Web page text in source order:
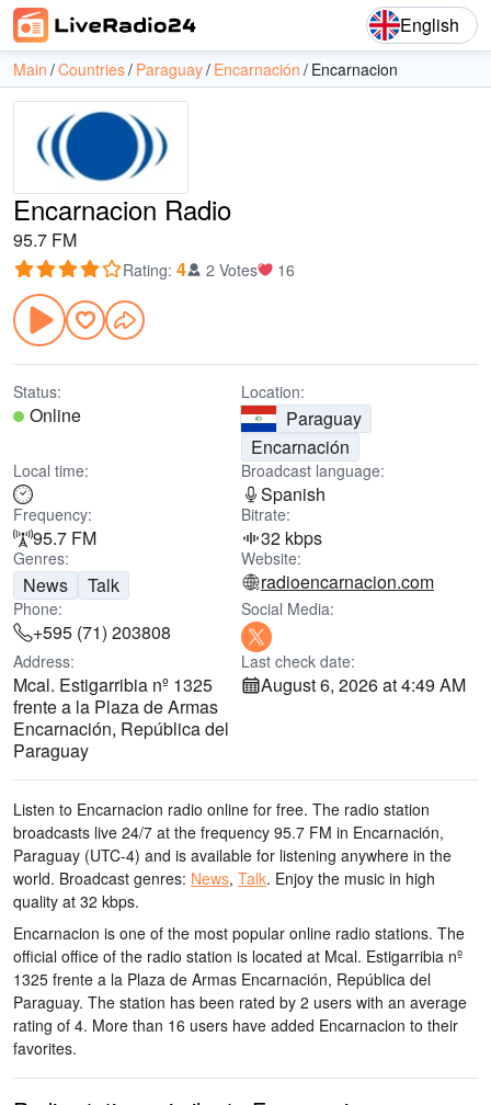
English
Main Countries Paraguay Encarnación Encarnacion
Encarnacion Radio
95.7 FM
Rating: 4 2 Votes 16
Status:
Online
Location:
Paraguay
Encarnación
Local time: Broadcast language:
Spanish
Frequency:
95.7 FM
Bitrate:
32 kbps
Genres:
News Talk
Website:
radioencarnacion.com
Phone:
+595 (71) 203808
Social Media:
Address:
Mcal. Estigarribia nº 1325
frente a la Plaza de Armas
Encarnación, República del
Paraguay
Last check date:
August 6, 2026 at 4:49 AM
Listen to Encarnacion radio online for free. The radio station
broadcasts live 24/7 at the frequency 95.7 FM in Encarnación,
Paraguay (UTC-4) and is available for listening anywhere in the
world. Broadcast genres: News, Talk. Enjoy the music in high
quality at 32 kbps.
Encarnacion is one of the most popular online radio stations. The
official office of the radio station is located at Mcal. Estigarribia nº
1325 frente a la Plaza de Armas Encarnación, República del
Paraguay. The station has been rated by 2 users with an average
rating of 4. More than 16 users have added Encarnacion to their
favorites.